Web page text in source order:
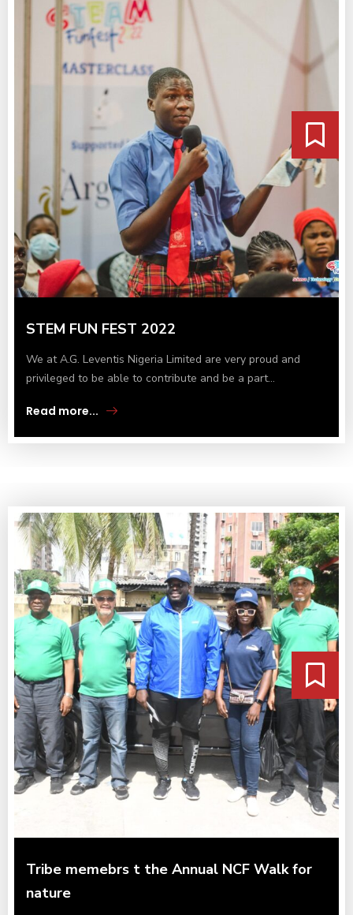
STEM FUN FEST 2022
We at A.G. Leventis Nigeria Limited are very proud and
privileged to be able to contribute and be a part...
Read more...
Tribe memebrs t the Annual NCF Walk for
nature